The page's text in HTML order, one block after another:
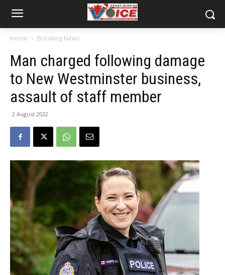
Home Breaking News
Man charged following damage
to New Westminster business,
assault of staff member
2 August 2022